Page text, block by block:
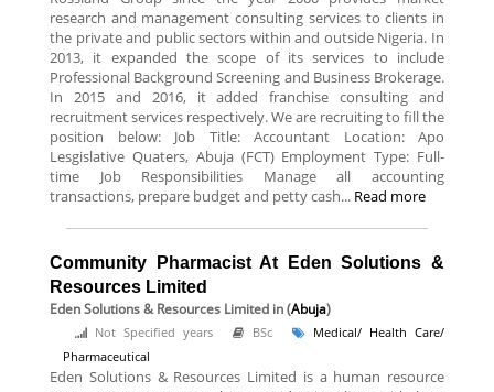
research and management consulting services to clients in
the private and public sectors within and outside Nigeria. In
2013, it expanded the scope of its services to include
Professional Background Screening and Business Brokerage.
In 2015 and 2016, it added franchise consulting and
recruitment services respectively. We are recruiting to fill the
position below: Job Title: Accountant Location: Apo
Lesgislative Quaters, Abuja (FCT) Employment Type: Full-
time Job Responsibilities Manage all accounting
transactions, prepare budget and petty cash... Read more
Community Pharmacist At Eden Solutions &
Resources Limited
Eden Solutions & Resources Limited in (Abuja)
Not Specified years BSc
Medical/ Health Care/
Pharmaceutical
Eden Solutions & Resources Limited is a human resource